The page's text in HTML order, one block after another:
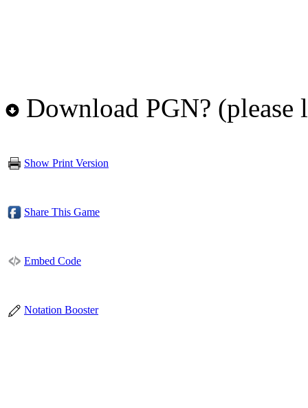
Download PGN? (please
Show Print Version
Share This Game
Embed Code
Notation Booster